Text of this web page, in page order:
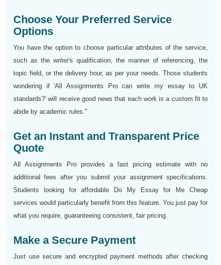
Choose Your Preferred Service
Options
You have the option to choose particular attributes of the service,
such as the writer's qualification, the manner of referencing, the
topic field, or the delivery hour, as per your needs. Those students
wondering if 'All Assignments Pro can write my essay to UK
standards?' will receive good news that each work is a custom fit to
abide by academic rules."
Get an Instant and Transparent Price
Quote
All Assignments Pro provides a fast pricing estimate with no
additional fees after you submit your assignment specifications.
Students looking for affordable Do My Essay for Me Cheap
services would particularly benefit from this feature. You just pay for
what you require, guaranteeing consistent, fair pricing.
Make a Secure Payment
Just use secure and encrypted payment methods after checking